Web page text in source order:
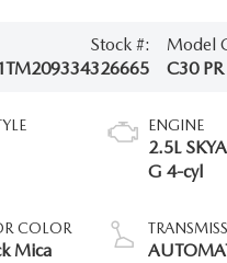
Stock #:
326665
Model
C30
COLOR
Mica
ENGINE
2.5L
G 4-cyl